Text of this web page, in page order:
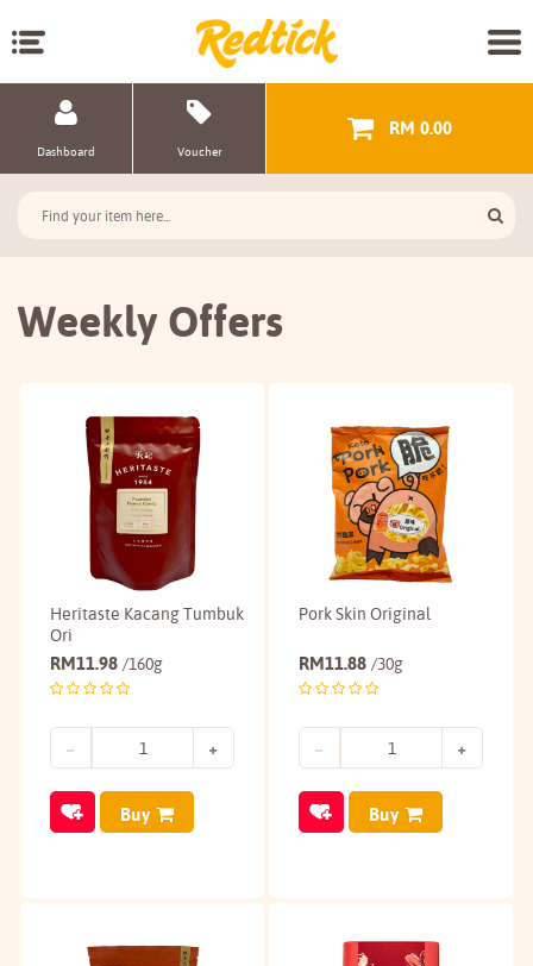
Dashboard Voucher
RM 0.00
Weekly Offers
Heritaste Kacang Tumbuk
Ori
RM11.98 /160g
Buy
Pork Skin Original
RM11.88 /30g
Buy